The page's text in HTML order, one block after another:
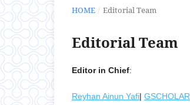
HOME / Editorial Team
Editorial Team
Editor in Chief:
Reyhan Ainun Yafi| GSCHOLAR